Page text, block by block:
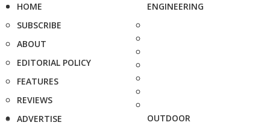
HOME
SUBSCRIBE
ABOUT
EDITORIAL POLICY
FEATURES
REVIEWS
ADVERTISE
ENGINEERING
OUTDOOR